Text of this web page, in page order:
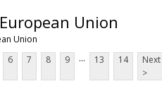
Union
Union
6 7 8 9 ... 13 14
Next
>